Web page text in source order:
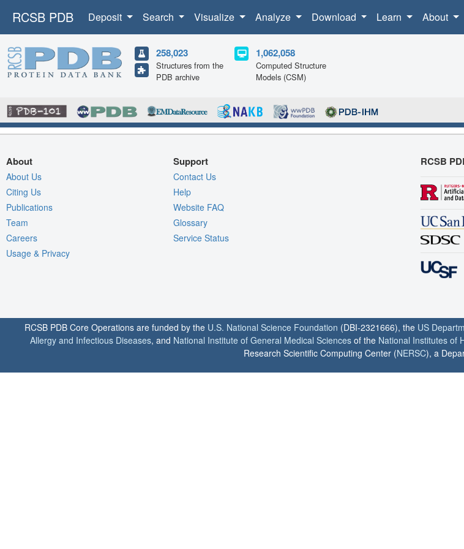
RCSB PDB Deposit Search Visualize Analyze Download Learn About
258,023
Structures from the
PDB archive
1,062,058
Computed Structure
Models (CSM)
About
About Us
Citing Us
Publications
Team
Careers
Usage & Privacy
Support
Contact Us
Help
Website FAQ
Glossary
Service Status
RCSB
RCSB PDB Core Operations are funded by the U.S. National Science Foundation (DBI-2321666), the US
Allergy and Infectious Diseases, and National Institute of General Medical Sciences of the National Institutes of
Research Scientific Computing Center (NERSC), a